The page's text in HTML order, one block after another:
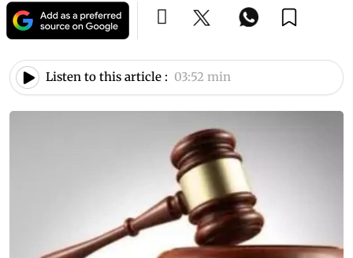
Listen to this article : 03:52 min